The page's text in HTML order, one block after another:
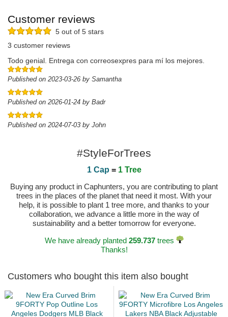
Customer reviews
5 out of 5 stars
3 customer reviews
Todo genial. Entrega con correosexpres para mí los mejores.
Published on 2023-03-26 by Samantha
Published on 2026-01-24 by Badr
Published on 2024-07-03 by John
#StyleForTrees
1 Cap = 1 Tree
Buying any product in Caphunters, you are contributing to plant
trees in the places of the planet that need it most. With your
help, it is possible to plant 1 tree more, and thanks to your
collaboration, we advance a little more in the way of
sustainability and a better tomorrow for everyone.
We have already planted 259.737trees
Thanks!
Customers who bought this item also bought